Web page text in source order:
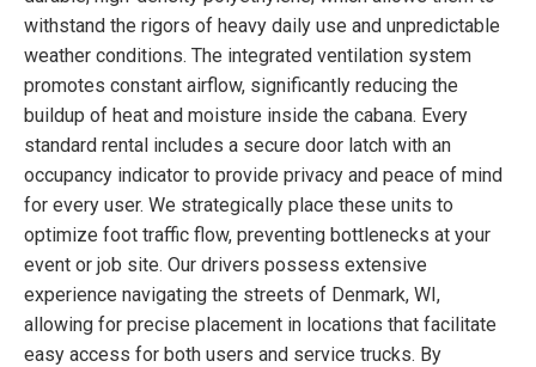
withstand the rigors of heavy daily use and unpredictable
weather conditions. The integrated ventilation system
promotes constant airflow, significantly reducing the
buildup of heat and moisture inside the cabana. Every
standard rental includes a secure door latch with an
occupancy indicator to provide privacy and peace of mind
for every user. We strategically place these units to
optimize foot traffic flow, preventing bottlenecks at your
event or job site. Our drivers possess extensive
experience navigating the streets of Denmark, WI,
allowing for precise placement in locations that facilitate
easy access for both users and service trucks. By